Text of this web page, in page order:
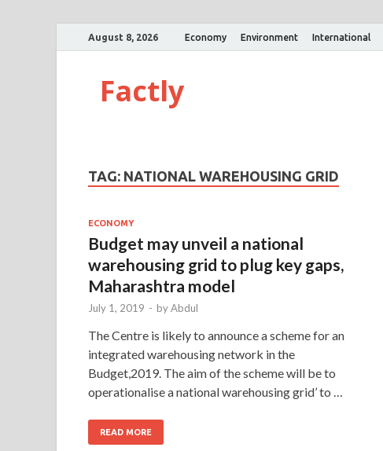
August 8, 2026 Economy Environment International
Factly
TAG: NATIONAL WAREHOUSING GRID
ECONOMY
Budget may unveil a national
warehousing grid to plug key gaps,
Maharashtra model
July 1, 2019 - byAbdul
The Centre is likely to announce a scheme for an
integrated warehousing network in the
Budget,2019. The aim of the scheme will be to
operationalise a national warehousing grid’ to …
READ MORE